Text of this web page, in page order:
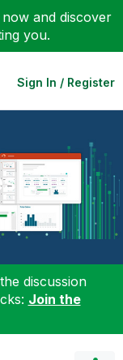
now and discover
you.
Sign In / Register
discussion
Join the